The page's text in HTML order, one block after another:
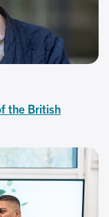
the British